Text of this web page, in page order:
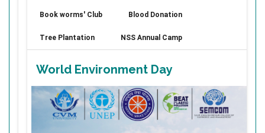
Book worms' Club Blood Donation
Tree Plantation NSS Annual Camp
World Environment Day